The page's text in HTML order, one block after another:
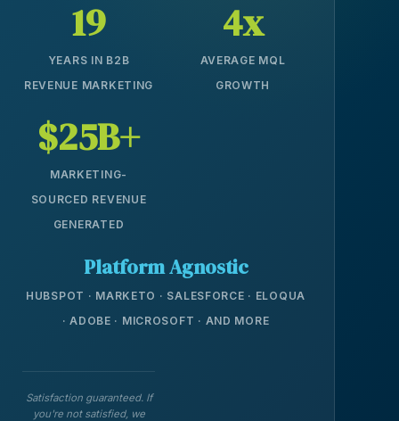
19
YEARS IN B2B
REVENUE MARKETING
4x
AVERAGE MQL
GROWTH
$25B+
MARKETING-
SOURCED REVENUE
GENERATED
Platform Agnostic
HUBSPOT · MARKETO · SALESFORCE · ELOQUA
· ADOBE · MICROSOFT · AND MORE
Satisfaction guaranteed. If
you're not satisfied, we